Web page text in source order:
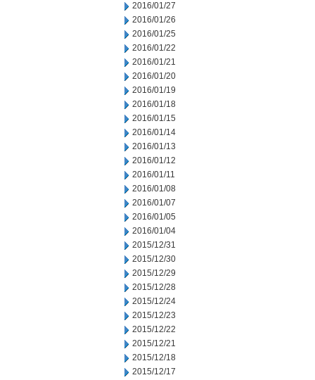
2016/01/27
2016/01/26
2016/01/25
2016/01/22
2016/01/21
2016/01/20
2016/01/19
2016/01/18
2016/01/15
2016/01/14
2016/01/13
2016/01/12
2016/01/11
2016/01/08
2016/01/07
2016/01/05
2016/01/04
2015/12/31
2015/12/30
2015/12/29
2015/12/28
2015/12/24
2015/12/23
2015/12/22
2015/12/21
2015/12/18
2015/12/17